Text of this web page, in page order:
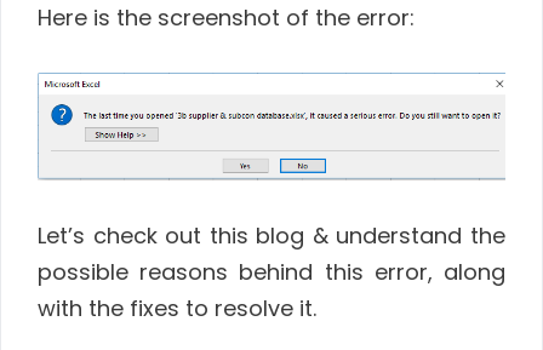
Here is the screenshot of the error:
Let’s check out this blog & understand the
possible reasons behind this error, along
with the fixes to resolve it.